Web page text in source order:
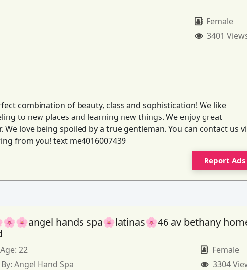
Female
3401
combination of beauty, class and sophistication! We like
to new places and learning new things. We enjoy great
love being spoiled by a true gentleman. You can contact us
from you! text me4016007439
Report Ads
hands spa🌸latinas🌸46 av bethany
Age:22
By:Angel Hand Spa
Female
3304